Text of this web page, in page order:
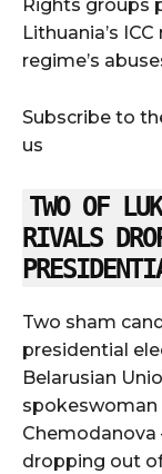
Rights groups
Lithuania’s
regime’s
Subscribe to
us
TWO OF
RIVALS
Two sham
presidential
Belarusian
spokeswoman
Chemodanova
dropping out